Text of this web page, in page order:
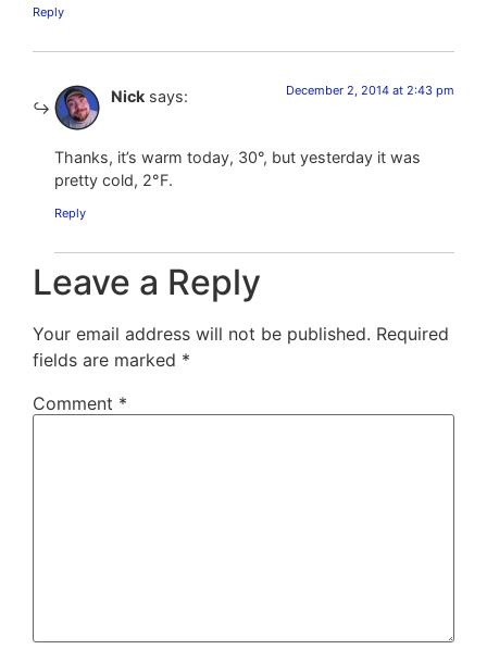
Reply
Nick says: December 2, 2014 at 2:43 pm
Thanks, it’s warm today, 30°, but yesterday it was
pretty cold, 2°F.
Reply
Leave a Reply
Your email address will not be published. Required
fields are marked *
Comment *